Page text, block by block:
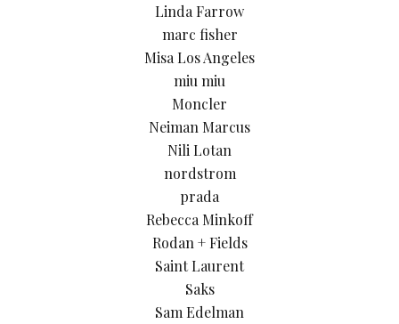
Linda Farrow
marc fisher
Misa Los Angeles
miu miu
Moncler
Neiman Marcus
Nili Lotan
nordstrom
prada
Rebecca Minkoff
Rodan + Fields
Saint Laurent
Saks
Sam Edelman